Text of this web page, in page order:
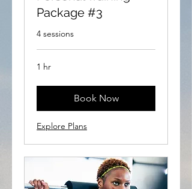
Package #3
4 sessions
1 hr
Book Now
Explore Plans